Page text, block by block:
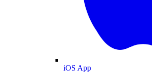
iOS App